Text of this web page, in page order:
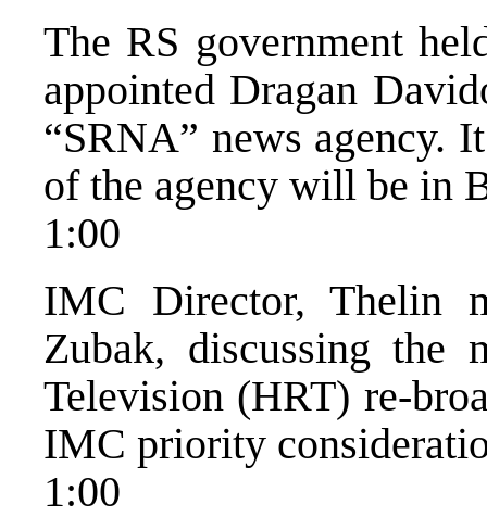
The RS government
appointed Dragan
“SRNA” news agency.
of the agency will be in
1:00
IMC Director, Thelin
Zubak, discussing the
Television (HRT) re-
IMC priority
1:00